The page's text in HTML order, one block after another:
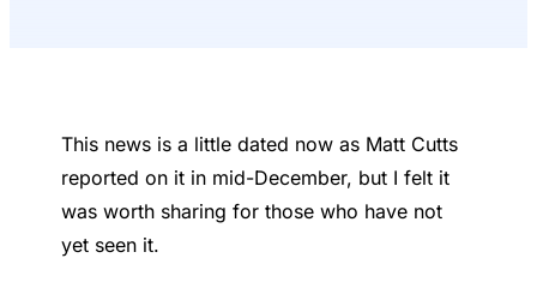
This news is a little dated now as Matt Cutts
reported on it in mid-December, but I felt it
was worth sharing for those who have not
yet seen it.